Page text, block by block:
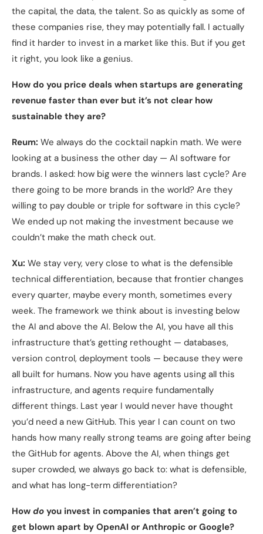
the capital, the data, the talent. So as quickly as some of
these companies rise, they may potentially fall. I actually
find it harder to invest in a market like this. But if you get
it right, you look like a genius.
How do you price deals when startups are generating
revenue faster than ever but it’s not clear how
sustainable they are?
Reum: We always do the cocktail napkin math. We were
looking at a business the other day — AI software for
brands. I asked: how big were the winners last cycle? Are
there going to be more brands in the world? Are they
willing to pay double or triple for software in this cycle?
We ended up not making the investment because we
couldn’t make the math check out.
Xu: We stay very, very close to what is the defensible
technical differentiation, because that frontier changes
every quarter, maybe every month, sometimes every
week. The framework we think about is investing below
the AI and above the AI. Below the AI, you have all this
infrastructure that’s getting rethought — databases,
version control, deployment tools — because they were
all built for humans. Now you have agents using all this
infrastructure, and agents require fundamentally
different things. Last year I would never have thought
you’d need a new GitHub. This year I can count on two
hands how many really strong teams are going after being
the GitHub for agents. Above the AI, when things get
super crowded, we always go back to: what is defensible,
and what has long-term differentiation?
How do you invest in companies that aren’t going to
get blown apart by OpenAI or Anthropic or Google?